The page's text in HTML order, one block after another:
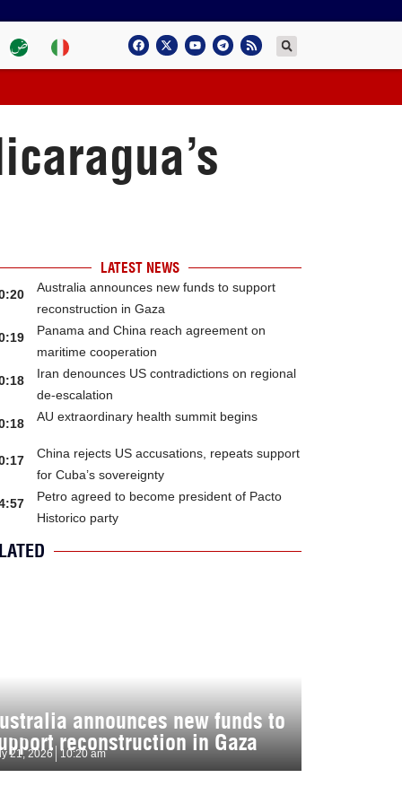
LATEST NEWS
Australia announces new funds to support
reconstruction in Gaza
Panama and China reach agreement on
maritime cooperation
Iran denounces US contradictions on regional
de-escalation
AU extraordinary health summit begins
China rejects US accusations, repeats support
for Cuba’s sovereignty
Petro agreed to become president of Pacto
Historico party
announces new funds to
reconstruction in Gaza
21, 2026 10:20 am